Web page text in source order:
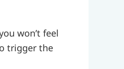
won’t feel
trigger the